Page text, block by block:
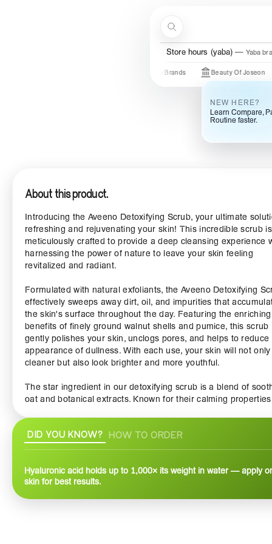
Search
Menu
Store hours (yaba) Yaba
Beauty Of Joseon
About this product.
Introducing the Aveeno Detoxifying Scrub, your ultimate
refreshing and rejuvenating your skin! This incredible scrub is
meticulously crafted to provide a deep cleansing experience
harnessing the power of nature to leave your skin feeling
revitalized and radiant.
Formulated with natural exfoliants, the Aveeno Detoxifying
effectively sweeps away dirt, oil, and impurities that
the skin's surface throughout the day. Featuring the enriching
benefits of finely ground walnut shells and pumice, this scrub
gently polishes your skin, unclogs pores, and helps to reduce
appearance of dullness. With each use, your skin will not
cleaner but also look brighter and more youthful.
The star ingredient in our detoxifying scrub is a blend of
oat and botanical extracts. Known for their calming
dryness and irritation, and hello to a softer, smoother
Ideal for all skin types, including sensitive skin, the Aveeno
you can enjoy with confidence.
DID YOU KNOW? HOW TO ORDER
Hyaluronic acid holds up to 1,000× its weight in water — apply
skin for best results.
NEW HERE?
Learn Compare,
Routine faster.